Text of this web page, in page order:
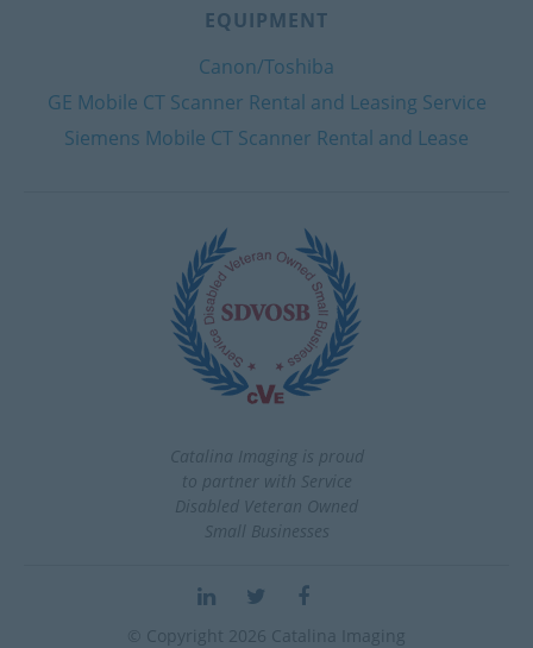
EQUIPMENT
Canon/Toshiba
GE Mobile CT Scanner Rental and Leasing Service
Siemens Mobile CT Scanner Rental and Lease
Catalina Imaging is proud
to partner with Service
Disabled Veteran Owned
Small Businesses
© Copyright 2026 Catalina Imaging